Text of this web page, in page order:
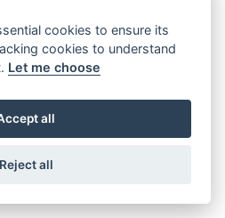
cookies to ensure its
cookies to understand
Let me choose
all
Reject all